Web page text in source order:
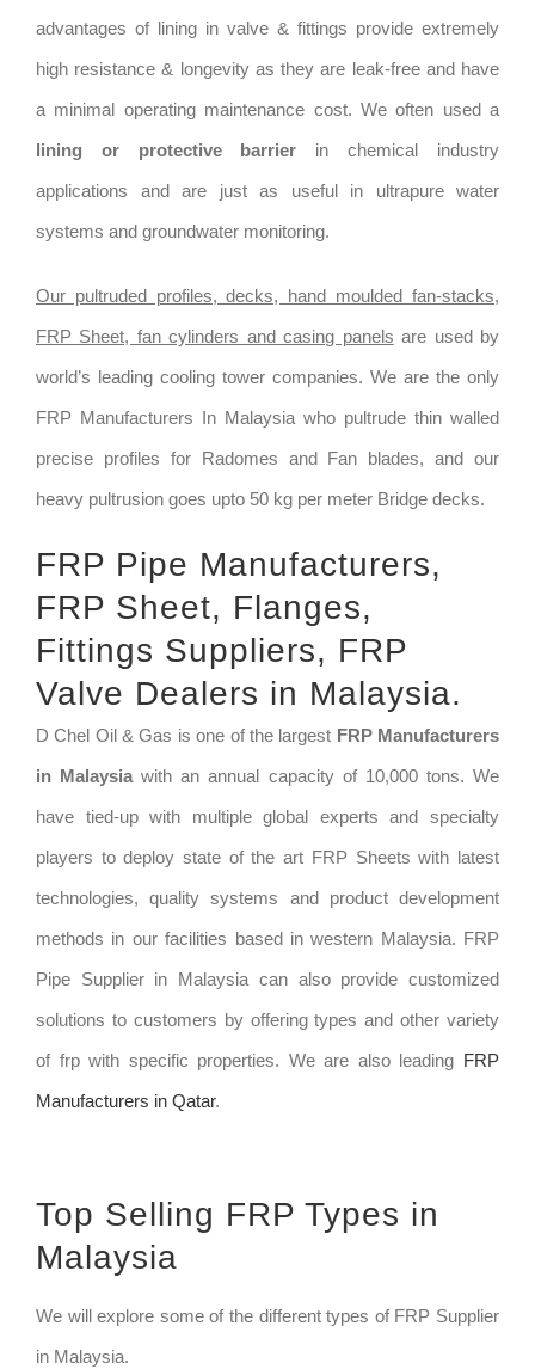
advantages of lining in valve & fittings provide extremely
high resistance & longevity as they are leak-free and have
a minimal operating maintenance cost. We often used a
lining or protective barrier in chemical industry
applications and are just as useful in ultrapure water
systems and groundwater monitoring.
Our pultruded profiles, decks, hand moulded fan-stacks,
FRP Sheet, fan cylinders and casing panels are used by
world’s leading cooling tower companies. We are the only
FRP Manufacturers In Malaysia who pultrude thin walled
precise profiles for Radomes and Fan blades, and our
heavy pultrusion goes upto 50 kg per meter Bridge decks.
FRP Pipe Manufacturers,
FRP Sheet, Flanges,
Fittings Suppliers, FRP
Valve Dealers in Malaysia.
D Chel Oil & Gas is one of the largest FRP Manufacturers
in Malaysia with an annual capacity of 10,000 tons. We
have tied-up with multiple global experts and specialty
players to deploy state of the art FRP Sheets with latest
technologies, quality systems and product development
methods in our facilities based in western Malaysia. FRP
Pipe Supplier in Malaysia can also provide customized
solutions to customers by offering types and other variety
of frp with specific properties. We are also leading FRP
Manufacturers in Qatar.
Top Selling FRP Types in
Malaysia
We will explore some of the different types of FRP Supplier
in Malaysia.